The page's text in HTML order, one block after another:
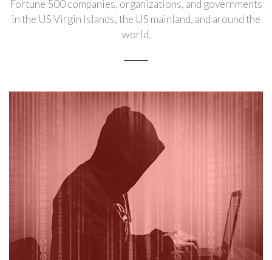
Fortune 500 companies, organizations, and governments
in the US Virgin Islands, the US mainland, and around the
world.